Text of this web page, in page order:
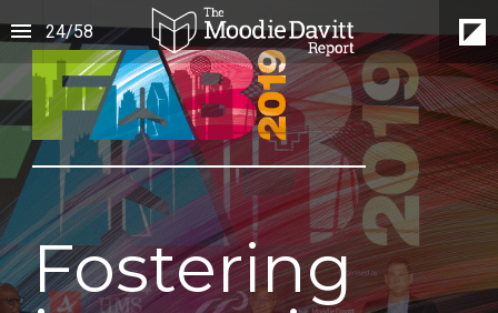
24/58
Fostering